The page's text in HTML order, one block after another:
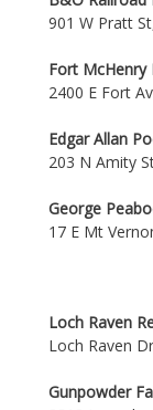
901 W Pratt
Fort McHenry
2400 E Fort
Edgar Allan
203 N Amity
George
17 E Mt
Loch Raven
Loch Raven
Gunpowder